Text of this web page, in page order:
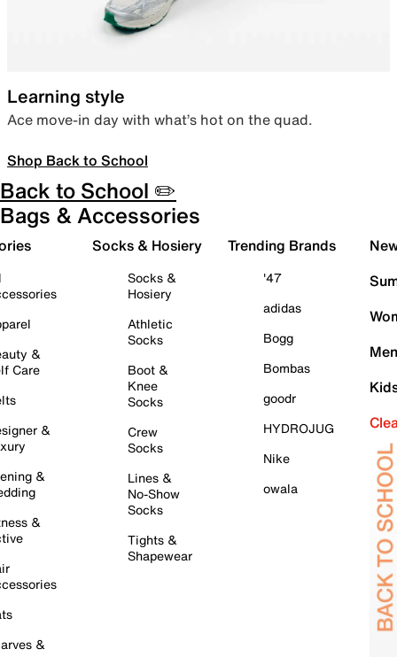
Learning style
Ace move-in day with what’s hot on the quad.
Shop Back to School
Back to School ✏️
Bags & Accessories
&
Care
&
&
&
&
Socks & Hosiery
Socks &
Hosiery
Athletic
Socks
Boot &
Knee
Socks
Crew
Socks
Lines &
No-Show
Socks
Tights &
Shapewear
Trending Brands
'47
adidas
Bogg
Bombas
goodr
HYDROJUG
Nike
owala